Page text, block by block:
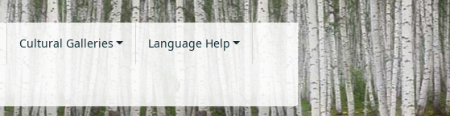
Cultural Galleries Language Help